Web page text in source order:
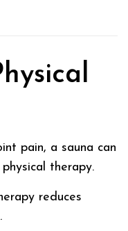
pain, a sauna can
therapy.
reduces